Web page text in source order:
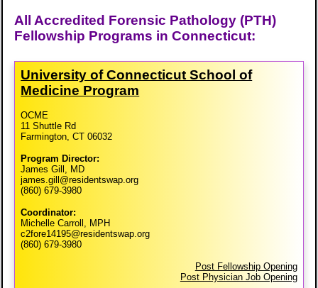
All Accredited Forensic Pathology (PTH)
Fellowship Programs in Connecticut:
University of Connecticut School of
Medicine Program
OCME
11 Shuttle Rd
Farmington, CT 06032
Program Director:
James Gill, MD
james.gill@residentswap.org
(860) 679-3980
Coordinator:
Michelle Carroll, MPH
c2fore14195@residentswap.org
(860) 679-3980
Post Fellowship Opening
Post Physician Job Opening